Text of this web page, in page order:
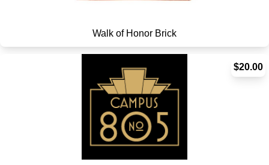
Walk of Honor Brick
$20.00